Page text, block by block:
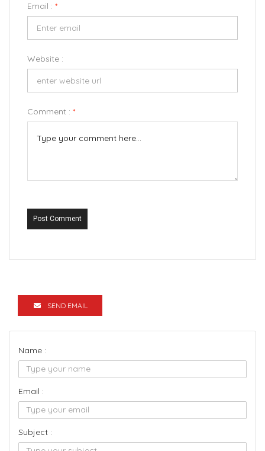
Email : *
Website :
Comment : *
Post Comment
SEND EMAIL
Name :
Email :
Subject :